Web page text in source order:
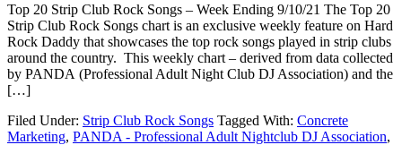
Top 20 Strip Club Rock Songs – Week Ending 9/10/21 The Top 20
Strip Club Rock Songs chart is an exclusive weekly feature on Hard
Rock Daddy that showcases the top rock songs played in strip clubs
around the country. This weekly chart – derived from data collected
by PANDA (Professional Adult Night Club DJ Association) and the
[…]
Filed Under: Strip Club Rock Songs Tagged With: Concrete
Marketing, PANDA - Professional Adult Nightclub DJ Association,